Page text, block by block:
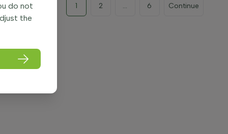
1 2 ... 6 Continue
do not
the